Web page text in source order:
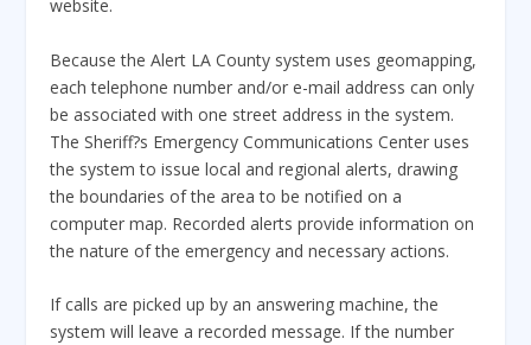
website.
Because the Alert LA County system uses geomapping,
each telephone number and/or e-mail address can only
be associated with one street address in the system.
The Sheriff?s Emergency Communications Center uses
the system to issue local and regional alerts, drawing
the boundaries of the area to be notified on a
computer map. Recorded alerts provide information on
the nature of the emergency and necessary actions.
If calls are picked up by an answering machine, the
system will leave a recorded message. If the number